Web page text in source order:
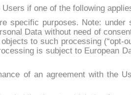
if one of the fol­lo­wing
spe­ci­fic pur­po­ses. No­te: un­der
Da­ta wi­thout need of
to such pro­ces­sing (“opt-
is su­b­ject to Eu­ro­pean
of an agree­ment with the